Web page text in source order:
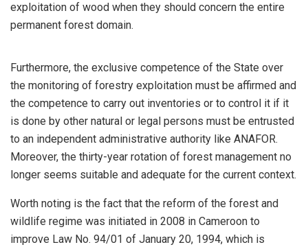
exploitation of wood when they should concern the entire
permanent forest domain.
Furthermore, the exclusive competence of the State over
the monitoring of forestry exploitation must be affirmed and
the competence to carry out inventories or to control it if it
is done by other natural or legal persons must be entrusted
to an independent administrative authority like ANAFOR.
Moreover, the thirty-year rotation of forest management no
longer seems suitable and adequate for the current context.
Worth noting is the fact that the reform of the forest and
wildlife regime was initiated in 2008 in Cameroon to
improve Law No. 94/01 of January 20, 1994, which is